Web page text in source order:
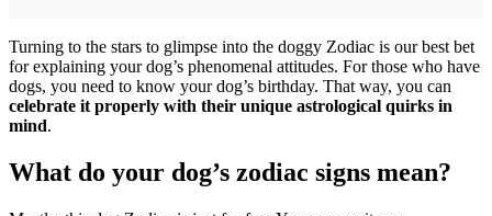
Turning to the stars to glimpse into the doggy Zodiac is our best bet
for explaining your dog’s phenomenal attitudes. For those who have
dogs, you need to know your dog’s birthday. That way, you can
celebrate it properly with their unique astrological quirks in
mind.
What do your dog’s zodiac signs mean?